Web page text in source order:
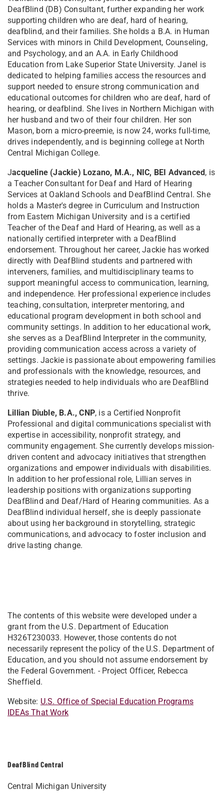
DeafBlind Central
Central Michigan University
DeafBlind (DB) Consultant, further expanding her work
supporting children who are deaf, hard of hearing,
deafblind, and their families. She holds a B.A. in Human
Services with minors in Child Development, Counseling,
and Psychology, and an A.A. in Early Childhood
Education from Lake Superior State University. Janel is
dedicated to helping families access the resources and
support needed to ensure strong communication and
educational outcomes for children who are deaf, hard of
hearing, or deafblind. She lives in Northern Michigan with
her husband and two of their four children. Her son
Mason, born a micro-preemie, is now 24, works full-time,
drives independently, and is beginning college at North
Central Michigan College.
Jacqueline (Jackie) Lozano, M.A., NIC, BEI Advanced, is
a Teacher Consultant for Deaf and Hard of Hearing
Services at Oakland Schools and DeafBlind Central. She
holds a Master's degree in Curriculum and Instruction
from Eastern Michigan University and is a certified
Teacher of the Deaf and Hard of Hearing, as well as a
nationally certified interpreter with a DeafBlind
endorsement. Throughout her career, Jackie has worked
directly with DeafBlind students and partnered with
interveners, families, and multidisciplinary teams to
support meaningful access to communication, learning,
and independence. Her professional experience includes
teaching, consultation, interpreter mentoring, and
educational program development in both school and
community settings. In addition to her educational work,
she serves as a DeafBlind Interpreter in the community,
providing communication access across a variety of
settings. Jackie is passionate about empowering families
and professionals with the knowledge, resources, and
strategies needed to help individuals who are DeafBlind
thrive.
Lillian Diuble, B.A., CNP, is a Certified Nonprofit
Professional and digital communications specialist with
expertise in accessibility, nonprofit strategy, and
community engagement. She currently develops mission-
driven content and advocacy initiatives that strengthen
organizations and empower individuals with disabilities.
In addition to her professional role, Lillian serves in
leadership positions with organizations supporting
DeafBlind and Deaf/Hard of Hearing communities. As a
DeafBlind individual herself, she is deeply passionate
about using her background in storytelling, strategic
communications, and advocacy to foster inclusion and
drive lasting change.
The contents of this website were developed under a
grant from the U.S. Department of Education
H326T230033. However, those contents do not
necessarily represent the policy of the U.S. Department of
Education, and you should not assume endorsement by
the Federal Government. - Project Officer, Rebecca
Sheffield.
Website: U.S. Office of Special Education Programs
IDEAs That Work